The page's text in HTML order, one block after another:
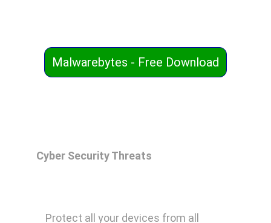
Malwarebytes - Free Download
Cyber Security Threats
Protect all your devices from all